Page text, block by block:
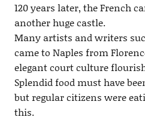
120 years later, the French
another huge castle.
Many artists and writers
came to Naples from
elegant court culture
Splendid food must have
but regular citizens were
this.